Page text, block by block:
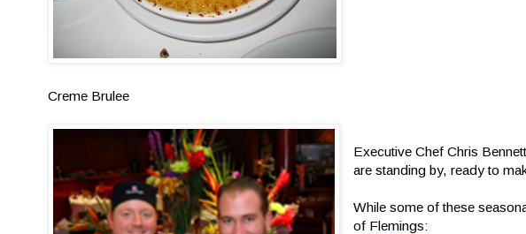
Creme Brulee
Executive Chef Chris
are standing by, ready to
While some of these
of Flemings: